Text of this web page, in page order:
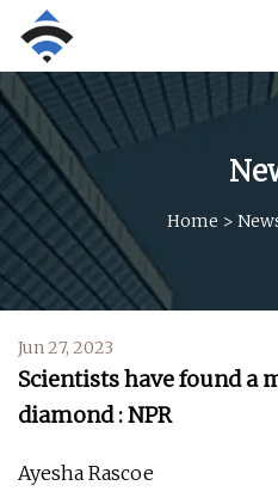
Home >
Jun 27, 2023
Scientists have found a
diamond : NPR
Ayesha Rascoe